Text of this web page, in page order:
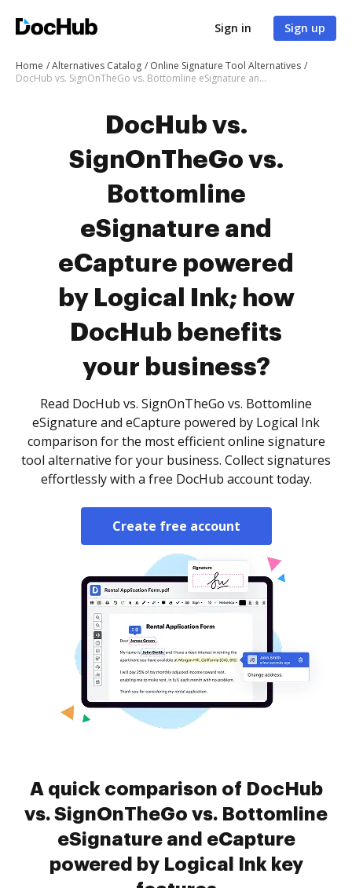
Sign in Sign up
Home Alternatives Catalog
Online Signature Tool Alternatives
DocHub vs. SignOnTheGo vs. Bottomline eSignature and eCapture powered by Logical Ink; how DocHub benefits your business?
DocHub vs.
SignOnTheGo vs.
Bottomline
eSignature and
eCapture powered
by Logical Ink; how
DocHub benefits
your business?
Read DocHub vs. SignOnTheGo vs. Bottomline
eSignature and eCapture powered by Logical Ink
comparison for the most efficient online signature
tool alternative for your business. Collect signatures
effortlessly with a free DocHub account today.
Create free account
A quick comparison of DocHub
vs. SignOnTheGo vs. Bottomline
eSignature and eCapture
powered by Logical Ink key